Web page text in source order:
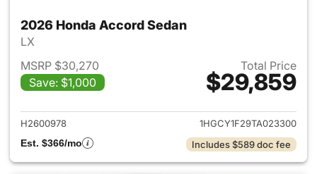
2026 Honda Accord Sedan
LX
MSRP $30,270
Save: $1,000
Total Price
$29,859
View details for 2026 Honda
H2600978
1HGCY1F29TA023300
Est. $366/mo
Includes $589 doc fee